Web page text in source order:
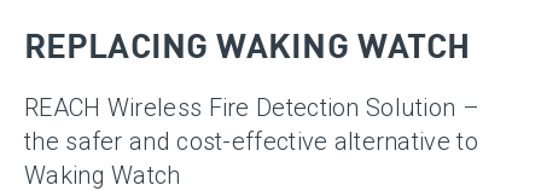
REPLACING WAKING WATCH
REACH Wireless Fire Detection Solution –
the safer and cost-effective alternative to
Waking Watch